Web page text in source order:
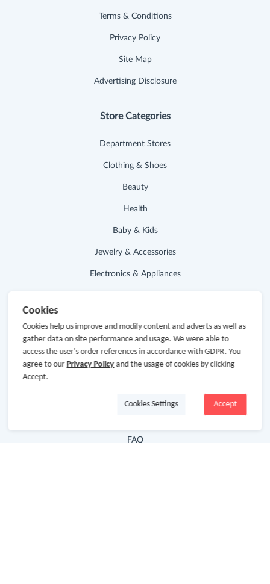
Terms & Conditions
Privacy Policy
Site Map
Advertising Disclosure
Store Categories
Department Stores
Clothing & Shoes
Beauty
Health
Baby & Kids
Jewelry & Accessories
Electronics & Appliances
Hot Deals
Cash Back Extension
FAQ
Cookies
Cookies help us improve and modify content and adverts as well as
gather data on site performance and usage. We were able to
access the user's order references in accordance with GDPR. You
agree to our Privacy Policyand the usage of cookies by clicking
Accept.
Accept
Cookies Settings